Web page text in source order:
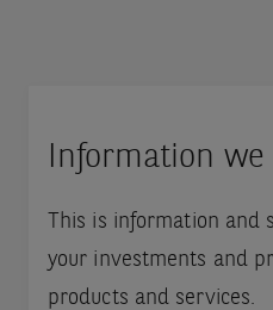
Information we
This is information
your investments and
products and services.